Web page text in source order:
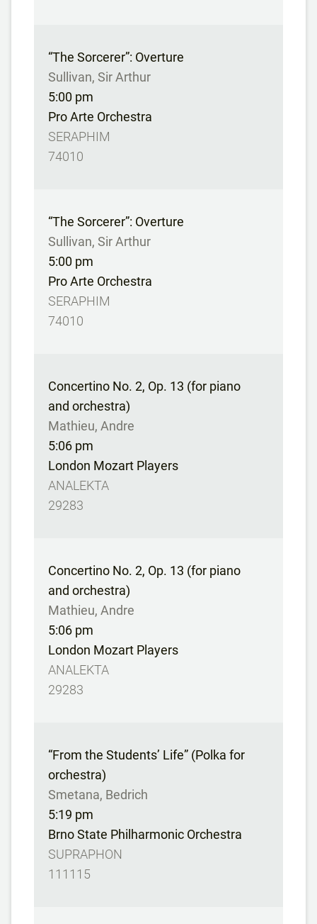
“The Sorcerer”: Overture
Sullivan, Sir Arthur
5:00 pm
Pro Arte Orchestra
SERAPHIM
74010
“The Sorcerer”: Overture
Sullivan, Sir Arthur
5:00 pm
Pro Arte Orchestra
SERAPHIM
74010
Concertino No. 2, Op. 13 (for piano
and orchestra)
Mathieu, Andre
5:06 pm
London Mozart Players
ANALEKTA
29283
Concertino No. 2, Op. 13 (for piano
and orchestra)
Mathieu, Andre
5:06 pm
London Mozart Players
ANALEKTA
29283
“From the Students’ Life” (Polka for
orchestra)
Smetana, Bedrich
5:19 pm
Brno State Philharmonic Orchestra
SUPRAPHON
111115